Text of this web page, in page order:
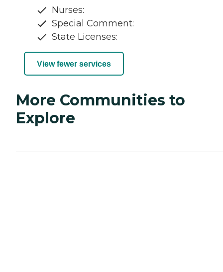
Nurses:
Special Comment:
State Licenses:
View fewer services
More Communities to
Explore